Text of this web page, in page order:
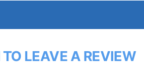
LEAVE A REVIEW